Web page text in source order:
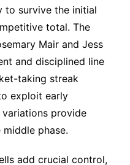
to survive the initial
total. The
Mair and Jess
and disciplined line
taking streak
exploit early
variations provide
phase.
add crucial control,